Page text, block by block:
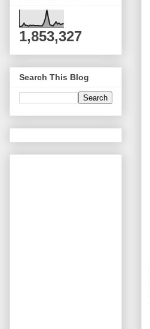
1,853,327
Search This Blog